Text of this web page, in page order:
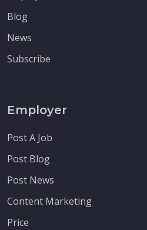
Blog
News
Subscribe
Employer
Post A Job
Post Blog
Post News
Content Marketing
Price